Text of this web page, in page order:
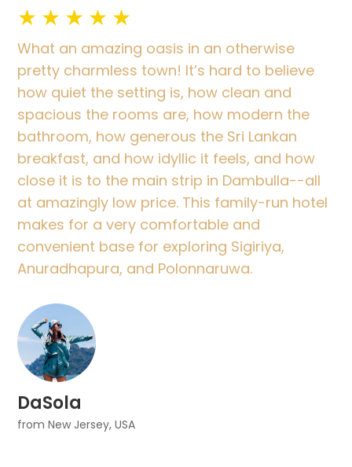
★ ★ ★ ★ ★
What an amazing oasis in an otherwise
pretty charmless town! It’s hard to believe
how quiet the setting is, how clean and
spacious the rooms are, how modern the
bathroom, how generous the Sri Lankan
breakfast, and how idyllic it feels, and how
close it is to the main strip in Dambulla--all
at amazingly low price. This family-run hotel
makes for a very comfortable and
convenient base for exploring Sigiriya,
Anuradhapura, and Polonnaruwa.
DaSola
from New Jersey, USA